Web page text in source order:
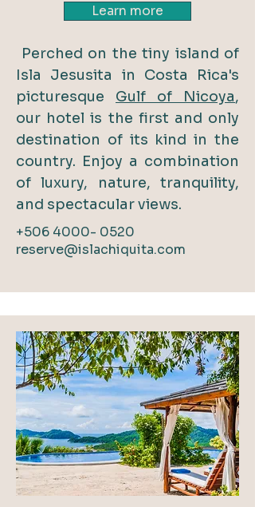
Learn more
Perched on the tiny island of
Isla Jesusita in Costa Rica's
picturesque Gulf of Nicoya,
our hotel is the first and only
destination of its kind in the
country. Enjoy a combination
of luxury, nature, tranquility,
and spectacular views.
+506 4000- 0520
reserve@islachiquita.com